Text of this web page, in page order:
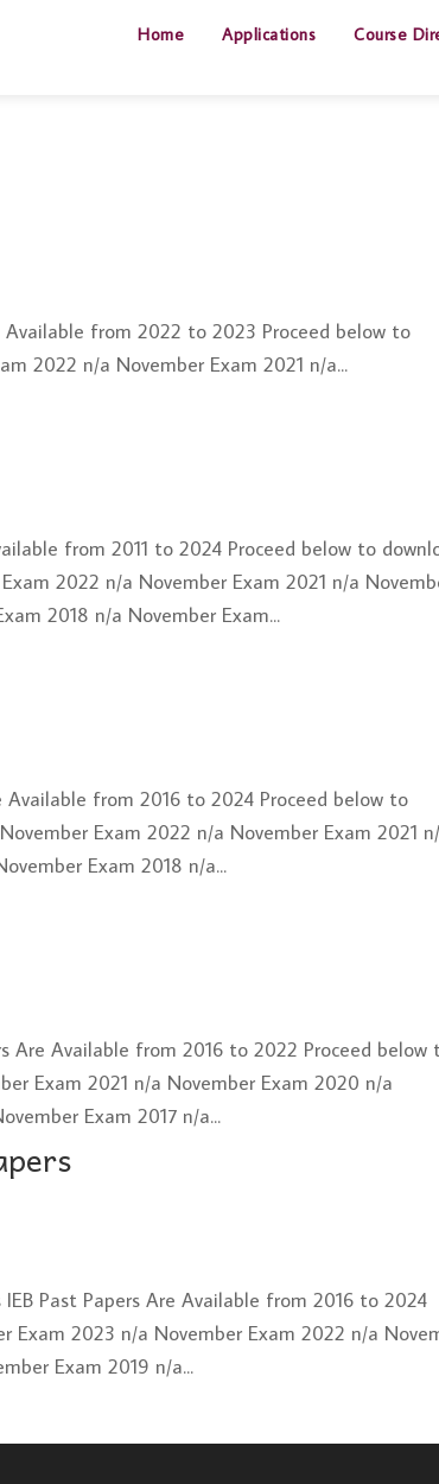
Home Applications Course
Available from 2022 to 2023 Proceed below to
2022 n/a November Exam 2021 n/a...
from 2011 to 2024 Proceed below to
2022 n/a November Exam 2021 n/a
2018 n/a November Exam...
Available from 2016 to 2024 Proceed below to
Exam 2022 n/a November Exam 2021
Exam 2018 n/a...
Are Available from 2016 to 2022 Proceed below
Exam 2021 n/a November Exam 2020 n/a
Exam 2017 n/a...
Past Papers Are Available from 2016 to 2024
Exam 2023 n/a November Exam 2022 n/a
Exam 2019 n/a...